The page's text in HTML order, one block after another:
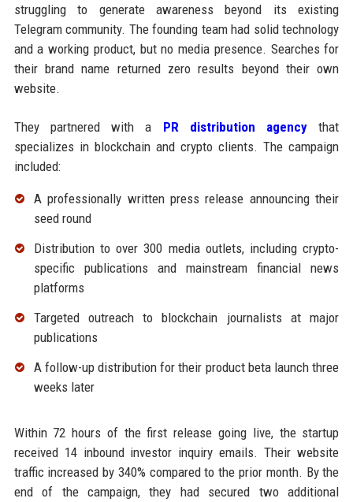
struggling to generate awareness beyond its existing
Telegram community. The founding team had solid technology
and a working product, but no media presence. Searches for
their brand name returned zero results beyond their own
website.
They partnered with a PR distribution agency that
specializes in blockchain and crypto clients. The campaign
included:
A professionally written press release announcing their
seed round
Distribution to over 300 media outlets, including crypto-
specific publications and mainstream financial news
platforms
Targeted outreach to blockchain journalists at major
publications
A follow-up distribution for their product beta launch three
weeks later
Within 72 hours of the first release going live, the startup
received 14 inbound investor inquiry emails. Their website
traffic increased by 340% compared to the prior month. By the
end of the campaign, they had secured two additional